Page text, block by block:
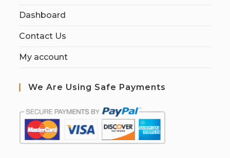
Dashboard
Contact Us
My account
We Are Using Safe Payments